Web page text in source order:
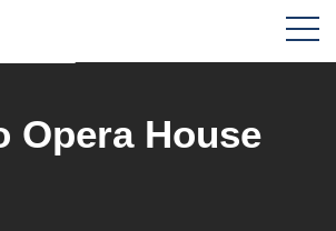
Opera House